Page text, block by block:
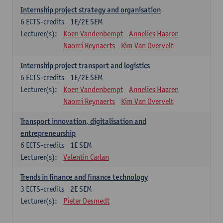
Internship project strategy and organisation
1E/2E SEM
6 ECTS-credits
Lecturer(s):
Koen Vandenbempt
Annelies Haaren
Naomi Reynaerts
Kim Van Overvelt
Internship project transport and logistics
1E/2E SEM
6 ECTS-credits
Lecturer(s):
Koen Vandenbempt
Annelies Haaren
Naomi Reynaerts
Kim Van Overvelt
Transport innovation, digitalisation and
entrepreneurship
1E SEM
6 ECTS-credits
Lecturer(s):
Valentin Carlan
Trends in finance and finance technology
2E SEM
3 ECTS-credits
Lecturer(s):
Pieter Desmedt